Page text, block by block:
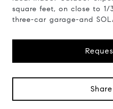
square feet, on close to
three-car garage-and